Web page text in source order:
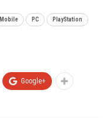
Mobile PC PlayStation
Google+